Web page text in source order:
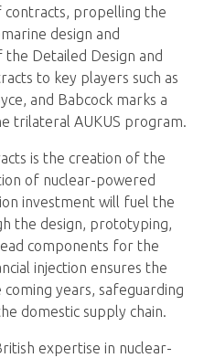
propelling the
design and
Detailed Design and
to key players such as
and Babcock marks a
trilateral AUKUS program.
is the creation of the
of nuclear-powered
investment will fuel the
the design, prototyping,
components for the
injection ensures the
years, safeguarding
domestic supply chain.
expertise in nuclear-